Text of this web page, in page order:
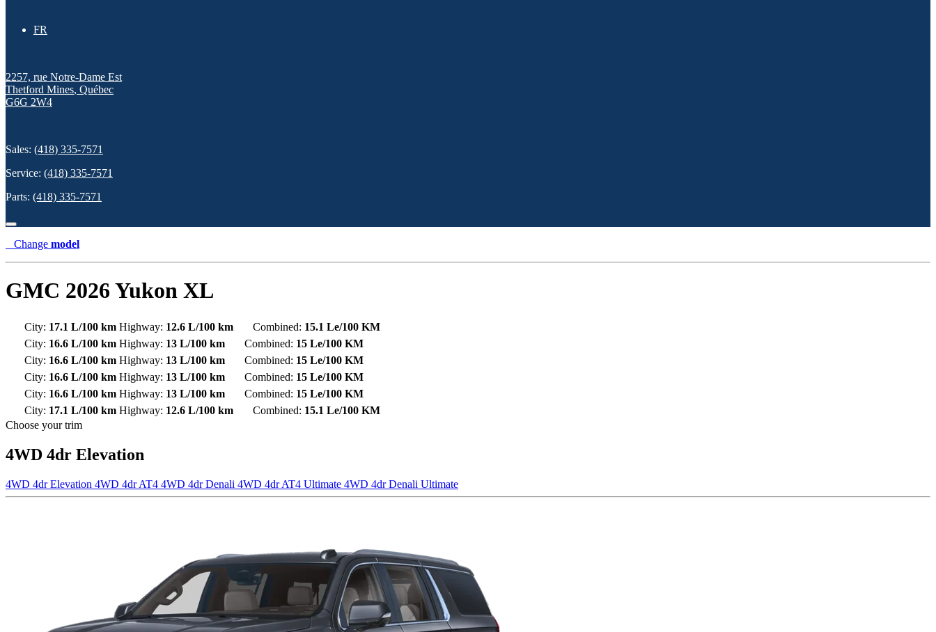
FR
2257, rue Notre-Dame Est
Thetford Mines, Québec
G6G 2W4
Sales: (418) 335-7571
Service: (418) 335-7571
Parts: (418) 335-7571
Change model
GMC 2026 Yukon XL
City: 17.1 L/100 km Highway: 12.6 L/100 km Combined: 15.1 Le/100 KM
City: 16.6 L/100 km Highway: 13 L/100 km Combined: 15 Le/100 KM
City: 16.6 L/100 km Highway: 13 L/100 km Combined: 15 Le/100 KM
City: 16.6 L/100 km Highway: 13 L/100 km Combined: 15 Le/100 KM
City: 16.6 L/100 km Highway: 13 L/100 km Combined: 15 Le/100 KM
City: 17.1 L/100 km Highway: 12.6 L/100 km Combined: 15.1 Le/100 KM
Choose your trim
4WD 4dr Elevation
4WD 4dr Elevation 4WD 4dr AT4 4WD 4dr Denali 4WD 4dr AT4 Ultimate 4WD 4dr Denali Ultimate